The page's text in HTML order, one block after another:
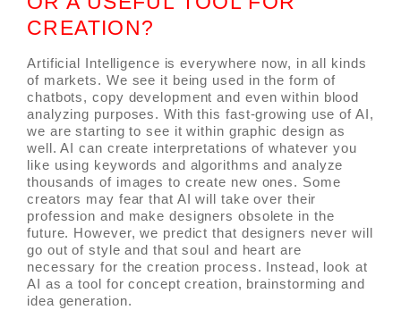
CREATION?
Artificial Intelligence is everywhere now, in all kinds
of markets. We see it being used in the form of
chatbots, copy development and even within blood
analyzing purposes. With this fast-growing use of AI,
we are starting to see it within graphic design as
well. AI can create interpretations of whatever you
like using keywords and algorithms and analyze
thousands of images to create new ones. Some
creators may fear that AI will take over their
profession and make designers obsolete in the
future. However, we predict that designers never will
go out of style and that soul and heart are
necessary for the creation process. Instead, look at
AI as a tool for concept creation, brainstorming and
idea generation.